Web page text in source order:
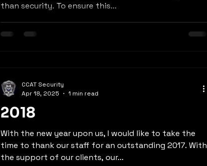
than security. To ensure this...
2018
With the new year upon us, I would like to take the
time to thank our staff for an outstanding 2017. With
the support of our clients, our...
CCAT Security
Apr 18, 2025
1 min read